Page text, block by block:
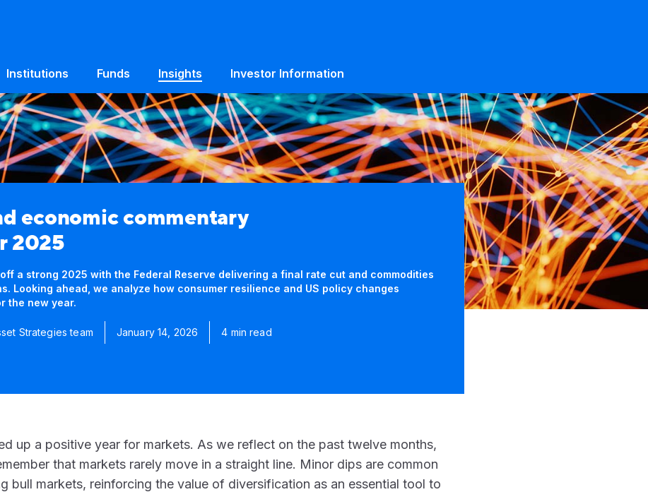
Institutions Funds Insights Investor Information
economic commentary
2025
a strong 2025 with the Federal Reserve delivering a final rate cut and commodities
Looking ahead, we analyze how consumer resilience and US policy changes
the new year.
Strategies team January 14, 2026 4 min read
up a positive year for markets. As we reflect on the past twelve months,
that markets rarely move in a straight line. Minor dips are common
bull markets, reinforcing the value of diversification as an essential tool to